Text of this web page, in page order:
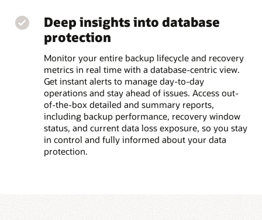
Deep insights into database
protection
Monitor your entire backup lifecycle and recovery
metrics in real time with a database-centric view.
Get instant alerts to manage day-to-day
operations and stay ahead of issues. Access out-
of-the-box detailed and summary reports,
including backup performance, recovery window
status, and current data loss exposure, so you stay
in control and fully informed about your data
protection.